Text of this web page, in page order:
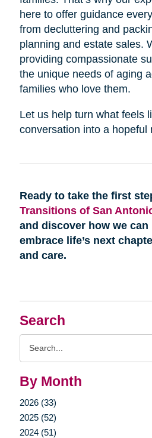
Search
By Month
2026 (33)
2025 (52)
2024 (51)
here to offer guidance
from decluttering and
planning and estate sales.
providing compassionate
the unique needs of aging
families who love them.
Let us help turn what feels
conversation into a hopeful
Ready to take the first
Transitions of San
and discover how we
embrace life’s next
and care.